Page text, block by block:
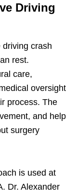
Driving
crash
rest.
care,
oversight
process. The
and help
surgery
is used at
Dr. Alexander